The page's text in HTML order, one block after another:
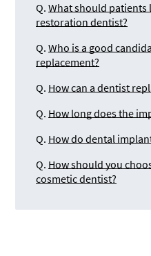
Q. What should
restoration dentist?
Q. Who is a good
replacement?
Q. How can a dentist
Q. How long does the
Q. How do dental
Q. How should you
cosmetic dentist?